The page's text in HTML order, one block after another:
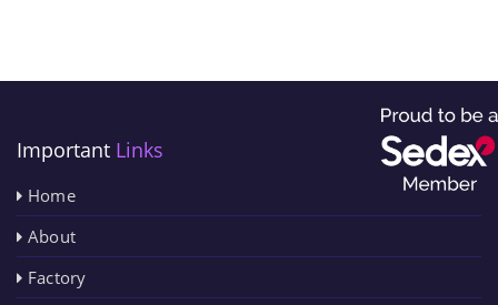
Important Links
Home
About
Factory